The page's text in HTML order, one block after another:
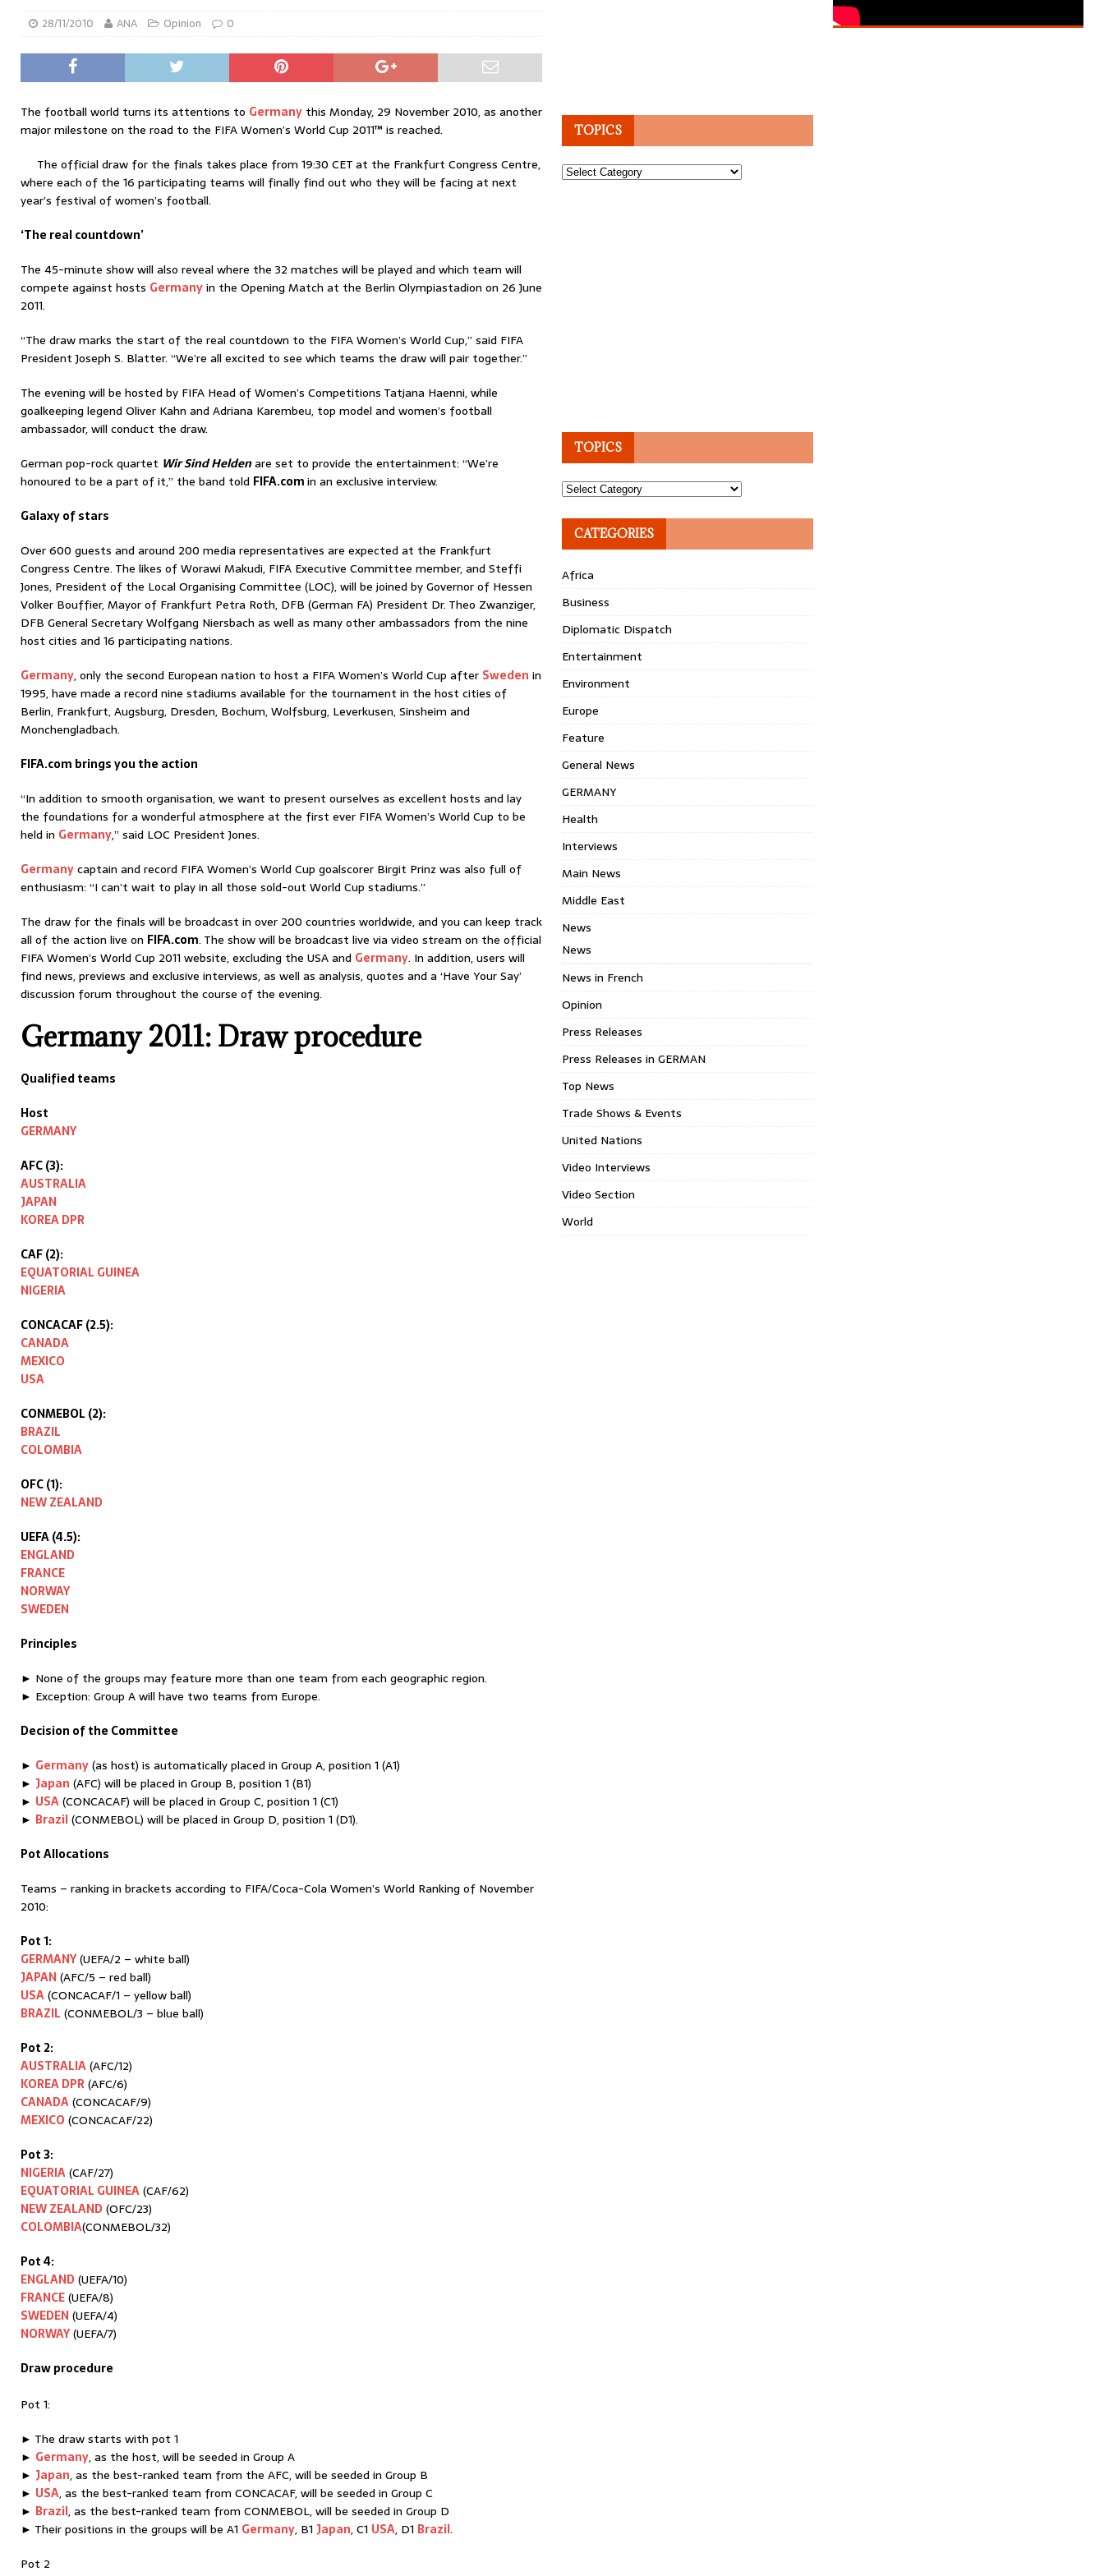
28/11/2010 ANA Opinion 0
The football world turns its attentions to Germany this Monday, 29 November 2010, as another
major milestone on the road to the FIFA Women’s World Cup 2011™ is reached.
The official draw for the finals takes place from 19:30 CET at the Frankfurt Congress Centre,
where each of the 16 participating teams will finally find out who they will be facing at next
year’s festival of women’s football.
‘The real countdown’
The 45-minute show will also reveal where the 32 matches will be played and which team will
compete against hosts Germanyin the Opening Match at the Berlin Olympiastadion on 26 June
2011.
“The draw marks the start of the real countdown to the FIFA Women’s World Cup,” said FIFA
President Joseph S. Blatter. “We’re all excited to see which teams the draw will pair together.”
The evening will be hosted by FIFA Head of Women’s Competitions Tatjana Haenni, while
goalkeeping legend Oliver Kahn and Adriana Karembeu, top model and women’s football
ambassador, will conduct the draw.
German pop-rock quartet Wir Sind Heldenare set to provide the entertainment: “We’re
honoured to be a part of it,” the band told FIFA.comin an exclusive interview.
Galaxy of stars
Over 600 guests and around 200 media representatives are expected at the Frankfurt
Congress Centre. The likes of Worawi Makudi, FIFA Executive Committee member, and Steffi
Jones, President of the Local Organising Committee (LOC), will be joined by Governor of Hessen
Volker Bouffier, Mayor of Frankfurt Petra Roth, DFB (German FA) President Dr. Theo Zwanziger,
DFB General Secretary Wolfgang Niersbach as well as many other ambassadors from the nine
host cities and 16 participating nations.
Germany, only the second European nation to host a FIFA Women’s World Cup after Sweden in
1995, have made a record nine stadiums available for the tournament in the host cities of
Berlin, Frankfurt, Augsburg, Dresden, Bochum, Wolfsburg, Leverkusen, Sinsheim and
Monchengladbach.
FIFA.com brings you the action
“In addition to smooth organisation, we want to present ourselves as excellent hosts and lay
the foundations for a wonderful atmosphere at the first ever FIFA Women’s World Cup to be
held in Germany,” said LOC President Jones.
Germanycaptain and record FIFA Women’s World Cup goalscorer Birgit Prinz was also full of
enthusiasm: “I can’t wait to play in all those sold-out World Cup stadiums.”
The draw for the finals will be broadcast in over 200 countries worldwide, and you can keep track
all of the action live on FIFA.com. The show will be broadcast live via video stream on the official
FIFA Women’s World Cup 2011 website, excluding the USA and Germany. In addition, users will
find news, previews and exclusive interviews, as well as analysis, quotes and a ‘Have Your Say’
discussion forum throughout the course of the evening.
Germany 2011: Draw procedure
Qualified teams
Host
GERMANY
AFC (3):
AUSTRALIA
JAPAN
KOREA DPR
CAF (2):
EQUATORIAL GUINEA
NIGERIA
CONCACAF (2.5):
CANADA
MEXICO
USA
CONMEBOL (2):
BRAZIL
COLOMBIA
OFC (1):
NEW ZEALAND
UEFA (4.5):
ENGLAND
FRANCE
NORWAY
SWEDEN
Principles
► None of the groups may feature more than one team from each geographic region.
► Exception: Group A will have two teams from Europe.
Decision of the Committee
► Germany(as host) is automatically placed in Group A, position 1 (A1)
► Japan (AFC) will be placed in Group B, position 1 (B1)
► USA(CONCACAF) will be placed in Group C, position 1 (C1)
► Brazil (CONMEBOL) will be placed in Group D, position 1 (D1).
Pot Allocations
Teams – ranking in brackets according to FIFA/Coca-Cola Women’s World Ranking of November
2010:
Pot 1:
GERMANY(UEFA/2 – white ball)
JAPAN (AFC/5 – red ball)
USA(CONCACAF/1 – yellow ball)
BRAZIL (CONMEBOL/3 – blue ball)
Pot 2:
AUSTRALIA(AFC/12)
KOREA DPR(AFC/6)
CANADA(CONCACAF/9)
MEXICO (CONCACAF/22)
Pot 3:
NIGERIA(CAF/27)
EQUATORIAL GUINEA(CAF/62)
NEW ZEALAND (OFC/23)
COLOMBIA(CONMEBOL/32)
Pot 4:
ENGLAND (UEFA/10)
FRANCE(UEFA/8)
SWEDEN (UEFA/4)
NORWAY(UEFA/7)
Draw procedure
Pot 1:
► The draw starts with pot 1
► Germany, as the host, will be seeded in Group A
► Japan, as the best-ranked team from the AFC, will be seeded in Group B
► USA, as the best-ranked team from CONCACAF, will be seeded in Group C
► Brazil, as the best-ranked team from CONMEBOL, will be seeded in Group D
► Their positions in the groups will be A1 Germany, B1 Japan, C1 USA, D1 Brazil.
Pot 2
TOPICS
Topics
TOPICS
Topics
CATEGORIES
Africa
Business
Diplomatic Dispatch
Entertainment
Environment
Europe
Feature
General News
GERMANY
Health
Interviews
Main News
Middle East
News
News
News in French
Opinion
Press Releases
Press Releases in GERMAN
Top News
Trade Shows & Events
United Nations
Video Interviews
Video Section
World